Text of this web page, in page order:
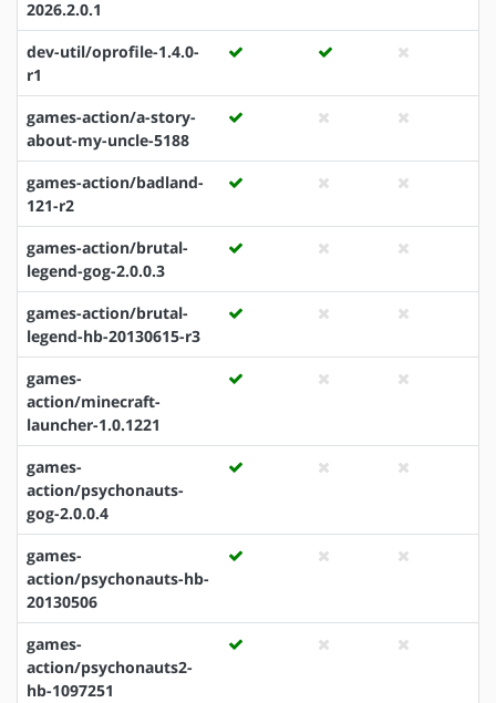
2026.2.0.1
dev-util/oprofile-1.4.0-
r1
games-action/a-story-
about-my-uncle-5188
games-action/badland-
121-r2
games-action/brutal-
legend-gog-2.0.0.3
games-action/brutal-
legend-hb-20130615-r3
games-
action/minecraft-
launcher-1.0.1221
games-
action/psychonauts-
gog-2.0.0.4
games-
action/psychonauts-hb-
20130506
games-
action/psychonauts2-
hb-1097251